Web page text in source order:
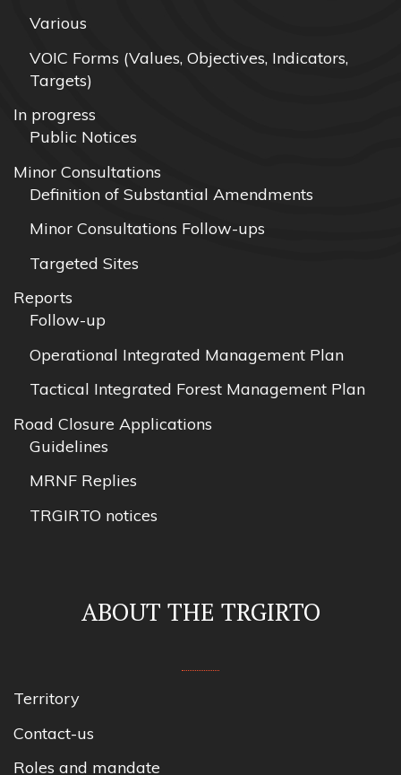
Various
VOIC Forms (Values, Objectives, Indicators,
Targets)
In progress
Public Notices
Minor Consultations
Definition of Substantial Amendments
Minor Consultations Follow-ups
Targeted Sites
Reports
Follow-up
Operational Integrated Management Plan
Tactical Integrated Forest Management Plan
Road Closure Applications
Guidelines
MRNF Replies
TRGIRTO notices
ABOUT THE TRGIRTO
Territory
Contact-us
Roles and mandate